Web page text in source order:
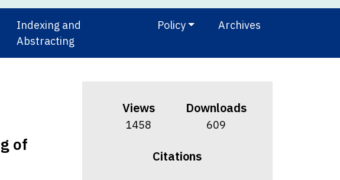
Indexing and
Abstracting
Policy Archives
of
Views
1458
Downloads
609
Citations